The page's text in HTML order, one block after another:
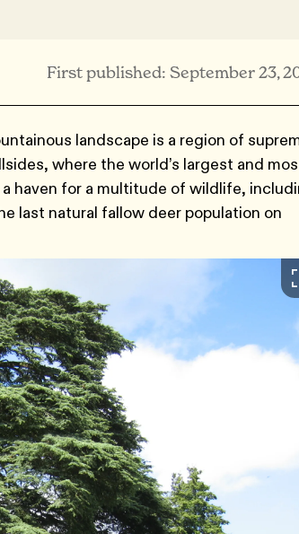
First published: September 23,
landscape is a region of
where the world’s largest and
haven for a multitude of wildlife,
last natural fallow deer population on